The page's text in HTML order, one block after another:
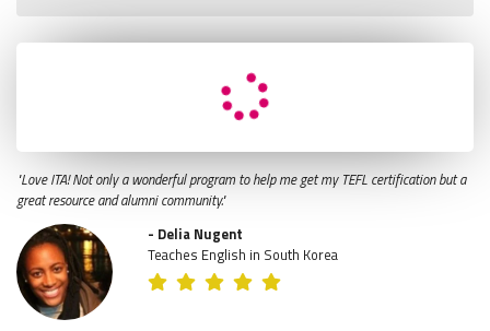
"Love ITA! Not only a wonderful program to help me get my TEFL certification but a
great resource and alumni community."
- Delia Nugent
Teaches English in South Korea